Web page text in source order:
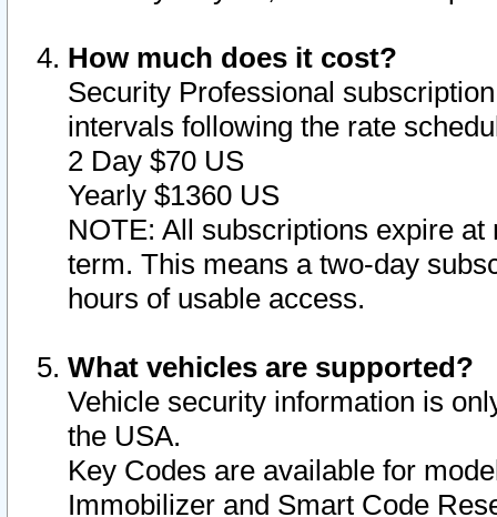
How much does it cost?
Security Professional
intervals following the rate
2 Day $70 US
Yearly $1360 US
NOTE: All subscriptions expire
term. This means a two-day
hours of usable access.
What vehicles are supported?
Vehicle security information is
the USA.
Key Codes are available for
Immobilizer and Smart Code